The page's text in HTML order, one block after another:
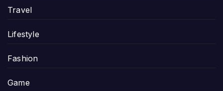
Travel
Lifestyle
Fashion
Game